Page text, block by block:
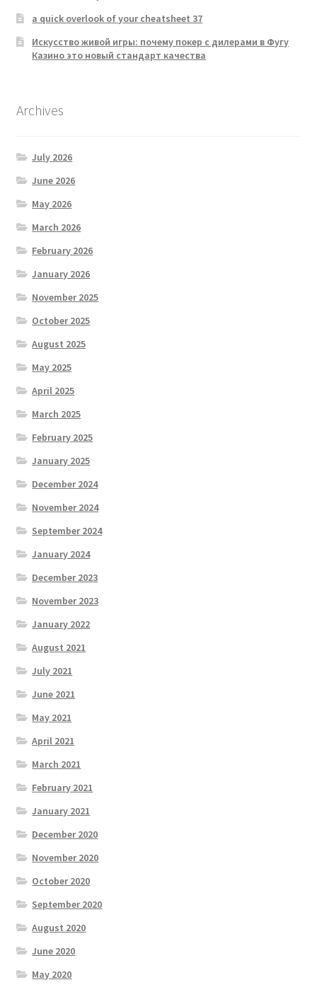
a quick overlook of your cheatsheet 37
Искусство живой игры: почему покер с дилерами в Фугу
Казино это новый стандарт качества
Archives
July 2026
June 2026
May 2026
March 2026
February 2026
January 2026
November 2025
October 2025
August 2025
May 2025
April 2025
March 2025
February 2025
January 2025
December 2024
November 2024
September 2024
January 2024
December 2023
November 2023
January 2022
August 2021
July 2021
June 2021
May 2021
April 2021
March 2021
February 2021
January 2021
December 2020
November 2020
October 2020
September 2020
August 2020
June 2020
May 2020